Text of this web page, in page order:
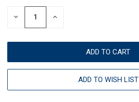
DECREASE INCREASE
ADD TO WISH LIST